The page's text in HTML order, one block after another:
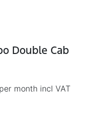
Double Cab
month incl VAT